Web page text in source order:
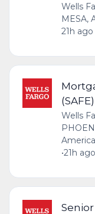
Wells
MESA,
21h ago
Wells
America
•21h ago